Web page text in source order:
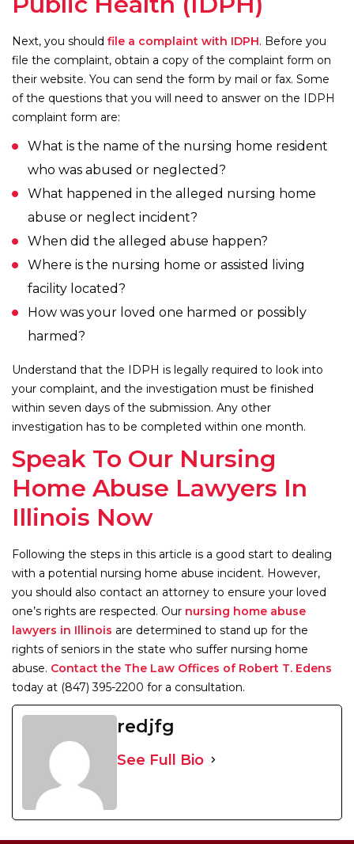
Next, you should file a complaint with IDPH. Before you
file the complaint, obtain a copy of the complaint form on
their website. You can send the form by mail or fax. Some
of the questions that you will need to answer on the IDPH
complaint form are:
What is the name of the nursing home resident
who was abused or neglected?
What happened in the alleged nursing home
abuse or neglect incident?
When did the alleged abuse happen?
Where is the nursing home or assisted living
facility located?
How was your loved one harmed or possibly
harmed?
Understand that the IDPH is legally required to look into
your complaint, and the investigation must be finished
within seven days of the submission. Any other
investigation has to be completed within one month.
Speak To Our Nursing
Home Abuse Lawyers In
Illinois Now
Following the steps in this article is a good start to dealing
with a potential nursing home abuse incident. However,
you should also contact an attorney to ensure your loved
one’s rights are respected. Our nursing home abuse
lawyers in Illinois are determined to stand up for the
rights of seniors in the state who suffer nursing home
abuse. Contact the The Law Offices of Robert T. Edens
today at (847) 395-2200 for a consultation.
redjfg
See Full Bio